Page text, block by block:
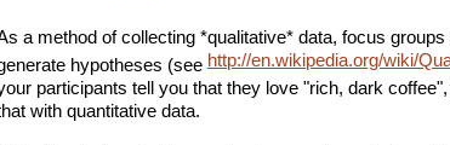
a method of collecting *qualitative* data, focus
hypotheses (see http://en.wikipedia.org/wiki/
participants tell you that they love "rich, dark
with quantitative data.